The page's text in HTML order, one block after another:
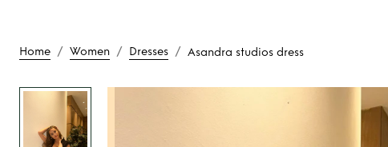
Home / Women / Dresses / Asandra studios dress